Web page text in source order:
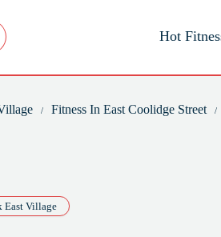
Hot
Fitness In East Coolidge Street
East Village